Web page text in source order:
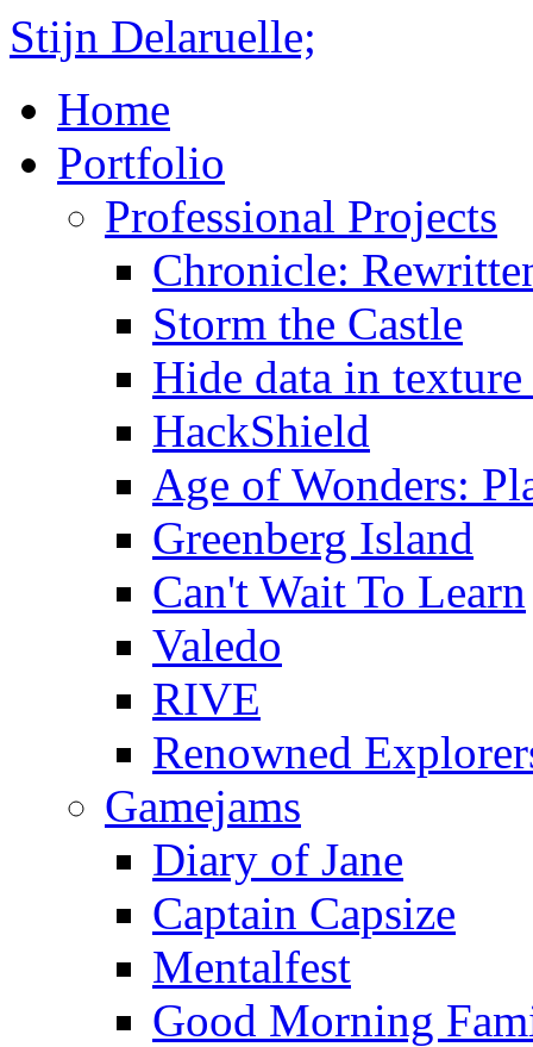
Stijn Delaruelle;
Home
Portfolio
Professional Projects
Chronicle:
Storm the Castle
Hide data in
HackShield
Age of Wonders:
Greenberg Island
Can't Wait To Learn
Valedo
RIVE
Renowned
Gamejams
Diary of Jane
Captain Capsize
Mentalfest
Good Morning